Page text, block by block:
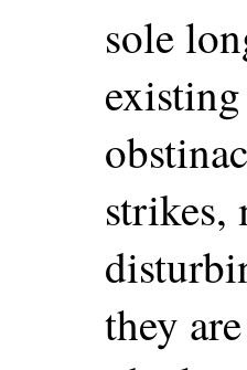
sole
strikes,
they